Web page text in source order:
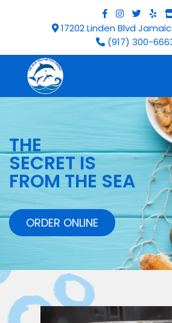
17202 Linden Blvd
(917) 300-
THE
SECRET IS
FROM THE SEA
ORDER ONLINE